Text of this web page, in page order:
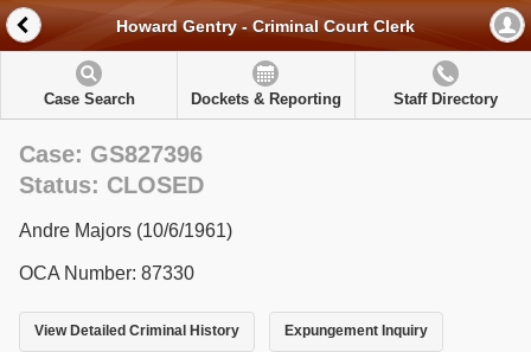
Howard Gentry - Criminal Court Clerk
Case Search Dockets & Reporting Staff Directory
Case: GS827396
Status: CLOSED
Andre Majors (10/6/1961)
OCA Number: 87330
View Detailed Criminal History Expungement Inquiry